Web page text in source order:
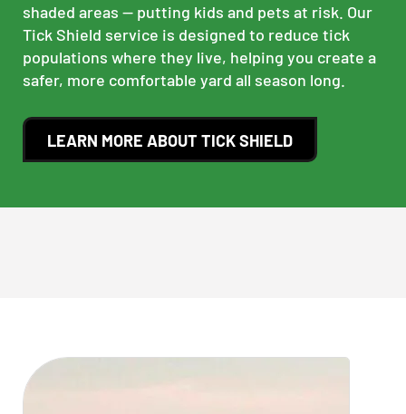
shaded areas — putting kids and pets at risk. Our
Tick Shield service is designed to reduce tick
populations where they live, helping you create a
safer, more comfortable yard all season long.
LEARN MORE ABOUT TICK SHIELD